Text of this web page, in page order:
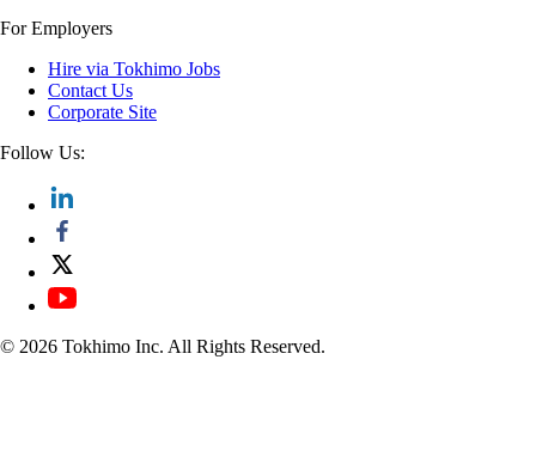
For Employers
Hire via Tokhimo Jobs
Contact Us
Corporate Site
Follow Us:
© 2026 Tokhimo Inc. All Rights Reserved.